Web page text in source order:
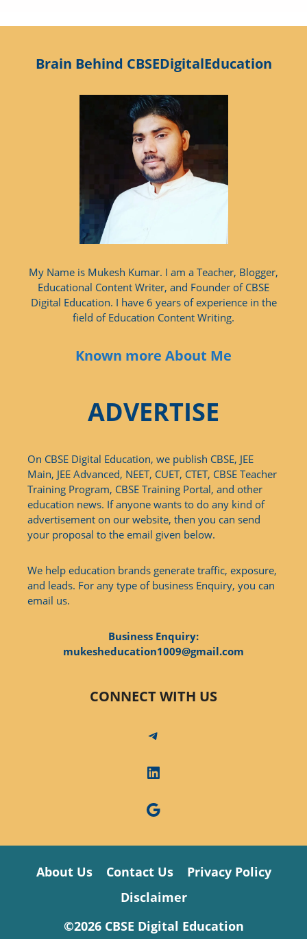
Brain Behind CBSEDigitalEducation
My Name is Mukesh Kumar. I am a Teacher, Blogger,
Educational Content Writer, and Founder of CBSE
Digital Education. I have 6 years of experience in the
field of Education Content Writing.
Known more About Me
ADVERTISE
On CBSE Digital Education, we publish CBSE, JEE
Main, JEE Advanced, NEET, CUET, CTET, CBSE Teacher
Training Program, CBSE Training Portal, and other
education news. If anyone wants to do any kind of
advertisement on our website, then you can send
your proposal to the email given below.
We help education brands generate traffic, exposure,
and leads. For any type of business Enquiry, you can
email us.
Business Enquiry:
mukesheducation1009@gmail.com
CONNECT WITH US
Telegram
LinkedIn
Google
About Us Contact Us
Privacy Policy
Disclaimer
©2026 CBSE Digital Education